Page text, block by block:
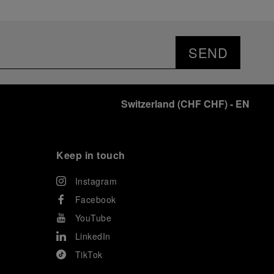
SEND
Switzerland (CHF CHF)- EN
Keep in touch
Instagram
Facebook
YouTube
LinkedIn
TikTok